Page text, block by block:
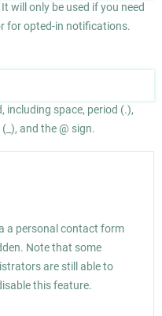
will only be used if you need
for opted-in notifications.
including space, period (.),
and the @ sign.
a personal contact form
Note that some
are still able to
this feature.